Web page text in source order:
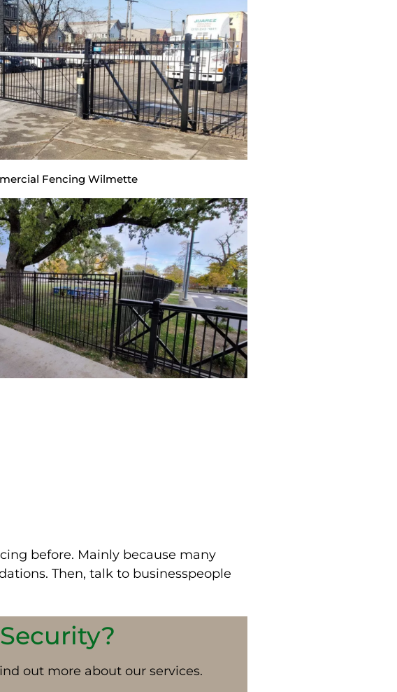
Fencing Wilmette
before. Mainly because many
Then, talk to businesspeople
out more about our services.